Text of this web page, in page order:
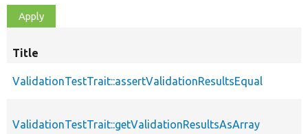
Title
ValidationTestTrait::assertValidationResultsEqual
ValidationTestTrait::getValidationResultsAsArray